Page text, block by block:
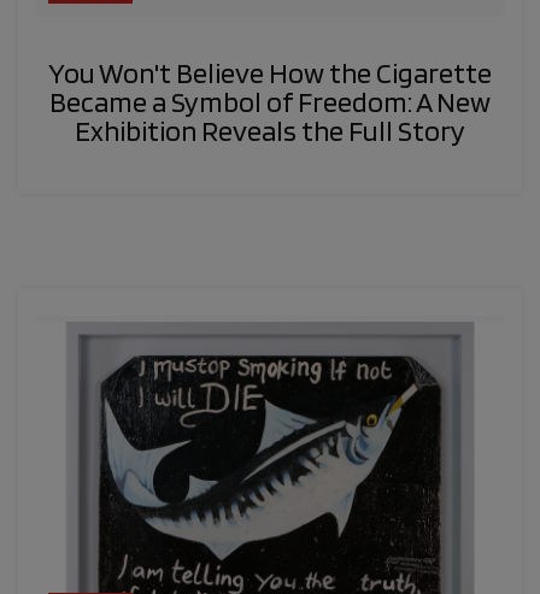
You Won't Believe How the Cigarette
Became a Symbol of Freedom: A New
Exhibition Reveals the Full Story